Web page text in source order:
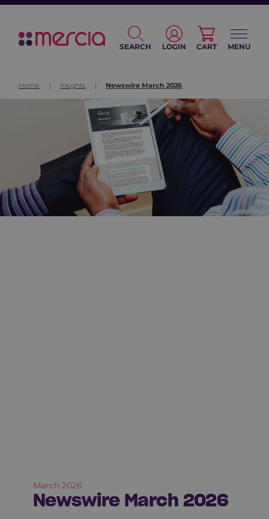
SEARCH LOGIN CART MENU
Home | Insights | Newswire March 2026
March 2026
Newswire March 2026